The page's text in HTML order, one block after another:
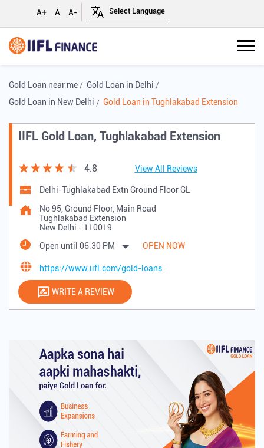
A+ A A-
Gold Loan near me
Gold Loan in Delhi
Gold Loan in New Delhi
Gold Loan in Tughlakabad Extension
IIFL Gold Loan, Tughlakabad Extension
4.8 View All Reviews
Delhi-Tughlakabad Extn Ground Floor GL
No 95, Ground Floor, Main Road
Tughlakabad Extension
New Delhi - 110019
Open until 06:30 PM
OPEN NOW
https://www.iifl.com/gold-loans
WRITE A REVIEW